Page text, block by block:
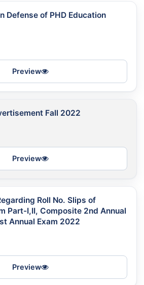
Defense of PHD Education
Preview
Fall 2022
Preview
Roll No. Slips of
Part-I,II, Composite 2nd Annual
Annual Exam 2022
Preview